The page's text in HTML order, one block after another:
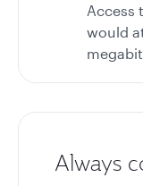
Access
would
Always